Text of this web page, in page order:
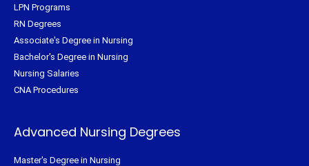
LPN Programs
RN Degrees
Associate's Degree in Nursing
Bachelor's Degree in Nursing
Nursing Salaries
CNA Procedures
Advanced Nursing Degrees
Master's Degree in Nursing